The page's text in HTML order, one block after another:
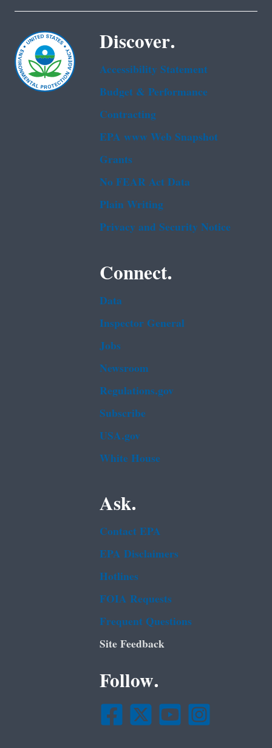
Discover.
Accessibility Statement
Budget & Performance
Contracting
EPA www Web Snapshot
Grants
No FEAR Act Data
Plain Writing
Privacy and Security Notice
Connect.
Data
Inspector General
Jobs
Newsroom
Regulations.gov
Subscribe
USA.gov
White House
Ask.
Contact EPA
EPA Disclaimers
Hotlines
FOIA Requests
Frequent Questions
Site Feedback
Follow.